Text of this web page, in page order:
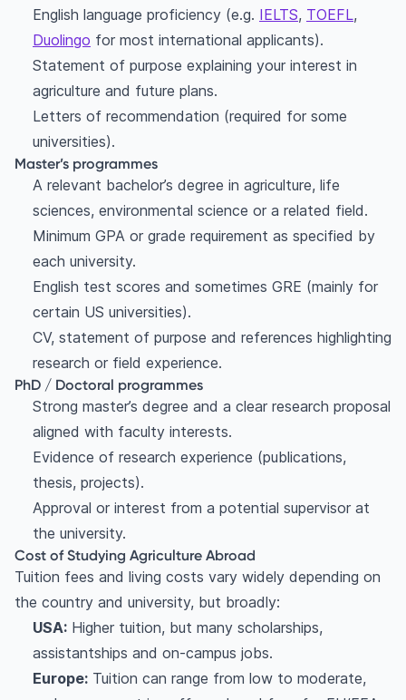
English language proficiency (e.g. IELTS, TOEFL,
Duolingo for most international applicants).
Statement of purpose explaining your interest in
agriculture and future plans.
Letters of recommendation (required for some
universities).
Master’s programmes
A relevant bachelor’s degree in agriculture, life
sciences, environmental science or a related field.
Minimum GPA or grade requirement as specified by
each university.
English test scores and sometimes GRE (mainly for
certain US universities).
CV, statement of purpose and references highlighting
research or field experience.
PhD / Doctoral programmes
Strong master’s degree and a clear research proposal
aligned with faculty interests.
Evidence of research experience (publications,
thesis, projects).
Approval or interest from a potential supervisor at
the university.
Cost of Studying Agriculture Abroad
Tuition fees and living costs vary widely depending on
the country and university, but broadly:
USA: Higher tuition, but many scholarships,
assistantships and on-campus jobs.
Europe: Tuition can range from low to moderate,